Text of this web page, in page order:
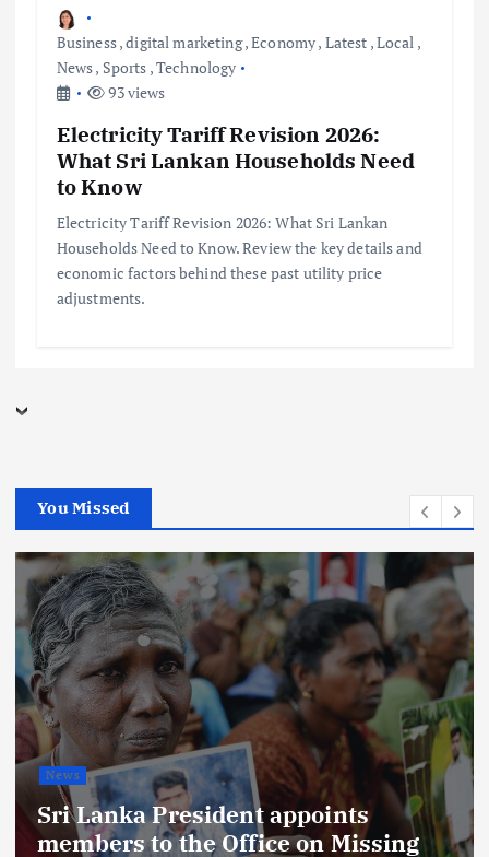
Business,digital marketing,Economy, Latest ,Local ,
News, Sports ,Technology
93 views
Electricity Tariff Revision 2026:
What Sri Lankan Households Need
to Know
Electricity Tariff Revision 2026: What Sri Lankan
Households Need to Know. Review the key details and
economic factors behind these past utility price
adjustments.
You Missed
News
Sri Lanka President appoints
members to the Office on Missing